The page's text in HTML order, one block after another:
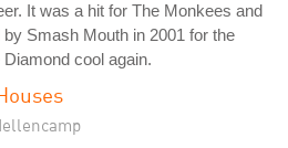
It was a hit for The Monkees and
by Smash Mouth in 2001 for the
cool again.